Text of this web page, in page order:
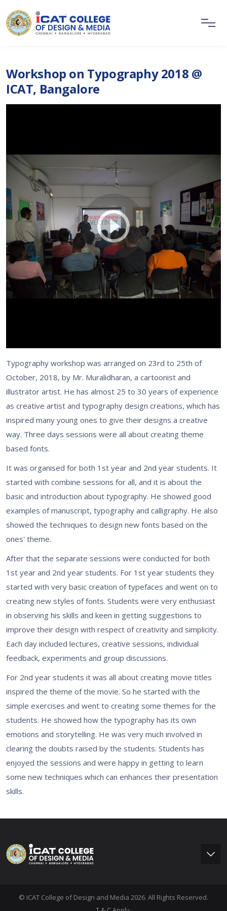
Workshop on Typography 2018 @
ICAT, Bangalore
Typography workshop was arranged on 23rd to 25th of
October, 2018, by Mr. Muralidharan, a cartoonist and
illustrator artist. He has almost 25 to 30 years of experience
as creative artist and typography design creations, which has
inspired many young ones to give their designs a creative
way. Three days sessions were all about creating theme
based fonts.
It was organised for both 1st year and 2nd year students. It
started with combine sessions for all, and it is about the
basic and introduction about typography. He showed good
examples of manuscript, typography and calligraphy. He also
showed the techniques to design new fonts based on the
ones' theme.
After that the separate sessions were conducted for both
1st year and 2nd year students. For 1st year students they
started with very basic creation of typefaces and went on to
creating new styles of fonts. Students were very enthusiast
in observing his skills and keen in getting suggestions to
improve their design with respect of creativity and simplicity.
Each day included lectures, creative sessions, individual
feedback, experiments and group discussions.
For 2nd year students it was all about creating movie titles
inspired the theme of the movie. So he started with the
simple exercises and went to creating some themes for the
students. He showed how the typography has its own
emotions and storytelling. He was very much involved in
clearing the doubts raised by the students. Students has
enjoyed the sessions and were happy in getting to learn
some new techniques which can enhances their presentation
skills.
© ICAT College of Design and Media 2026. All Rights Reserved.